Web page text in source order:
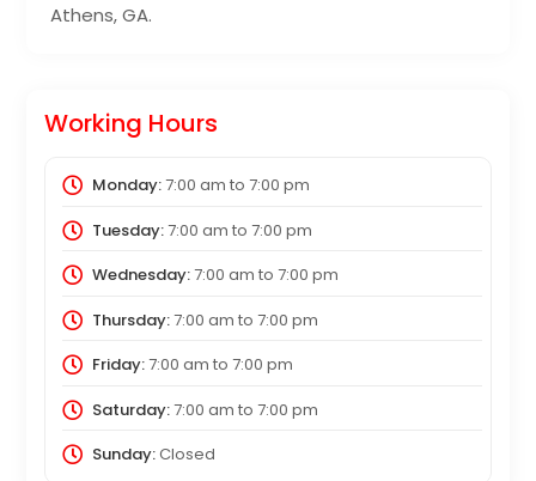
Athens, GA.
Working Hours
Monday:7:00 am to 7:00 pm
Tuesday:7:00 am to 7:00 pm
Wednesday:7:00 am to 7:00 pm
Thursday:7:00 am to 7:00 pm
Friday:7:00 am to 7:00 pm
Saturday:7:00 am to 7:00 pm
Sunday:Closed